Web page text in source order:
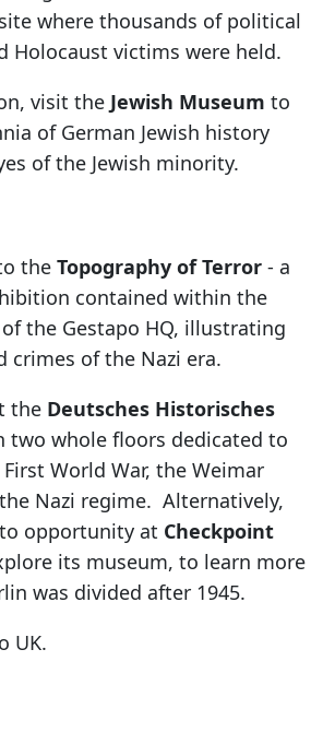
where thousands of political
Holocaust victims were held.
visit the Jewish Museum to
of German Jewish history
of the Jewish minority.
theTopography of Terror- a
contained within the
the Gestapo HQ, illustrating
crimes of the Nazi era.
the Deutsches Historisches
two whole floors dedicated to
World War, the Weimar
Nazi regime. Alternatively,
opportunity at Checkpoint
its museum, to learn more
was divided after 1945.
UK.